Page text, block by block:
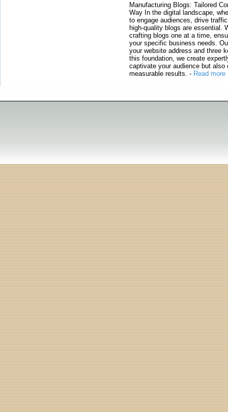
Manufacturing Blogs: Tailored
Way In the digital landscape,
to engage audiences, drive
high-quality blogs are essential.
crafting blogs one at a time,
your specific business needs.
your website address and three
this foundation, we create
captivate your audience but also
measurable results. - Read more